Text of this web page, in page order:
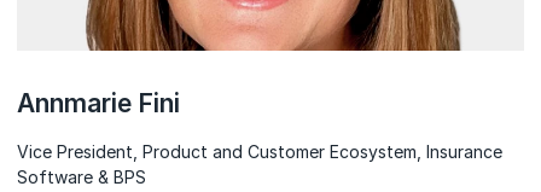
Annmarie Fini
Vice President, Product and Customer Ecosystem, Insurance
Software & BPS